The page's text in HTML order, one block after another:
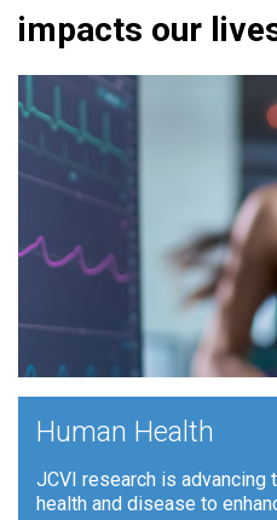
impacts our
Human Health
JCVI research is advancing
health and disease to